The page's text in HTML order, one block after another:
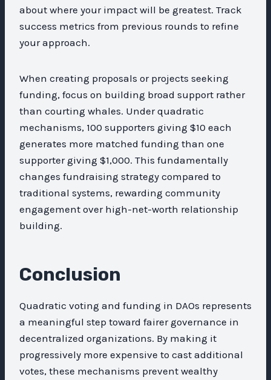
about where your impact will be greatest. Track
success metrics from previous rounds to refine
your approach.
When creating proposals or projects seeking
funding, focus on building broad support rather
than courting whales. Under quadratic
mechanisms, 100 supporters giving $10 each
generates more matched funding than one
supporter giving $1,000. This fundamentally
changes fundraising strategy compared to
traditional systems, rewarding community
engagement over high-net-worth relationship
building.
Conclusion
Quadratic voting and funding in DAOs represents
a meaningful step toward fairer governance in
decentralized organizations. By making it
progressively more expensive to cast additional
votes, these mechanisms prevent wealthy